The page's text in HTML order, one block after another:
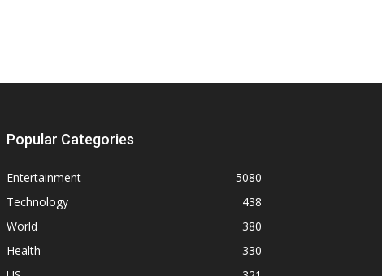
Popular Categories
Entertainment
5080
Technology
438
World
380
Health
330